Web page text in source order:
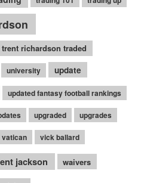
trent richardson traded
university update
updated fantasy football rankings
upgraded upgrades
vatican vick ballard
jackson waivers